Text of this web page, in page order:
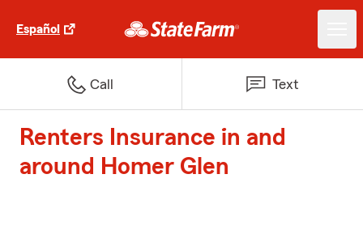
Español
Call Text
Renters Insurance in and
around Homer Glen